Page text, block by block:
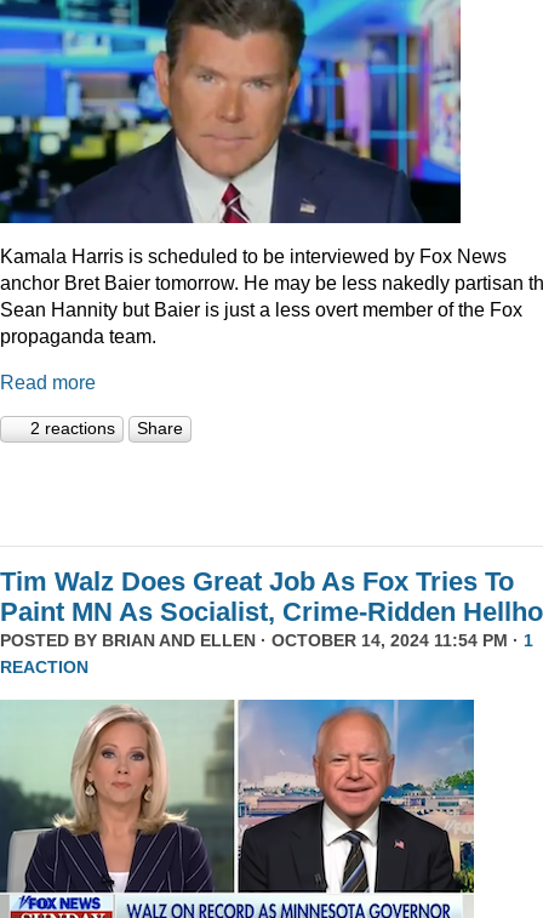
Kamala Harris is scheduled to be interviewed by Fox News
anchor Bret Baier tomorrow. He may be less nakedly partisan
Sean Hannity but Baier is just a less overt member of the Fox
propaganda team.
Read more
2 reactions Share
Tim Walz Does Great Job As Fox Tries To
Paint MN As Socialist, Crime-Ridden
POSTED BY BRIAN AND ELLEN · OCTOBER 14, 2024 11:54 PM · 1
REACTION